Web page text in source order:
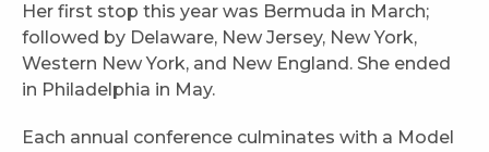
Her first stop this year was Bermuda in March;
followed by Delaware, New Jersey, New York,
Western New York, and New England. She ended
in Philadelphia in May.
Each annual conference culminates with a Model